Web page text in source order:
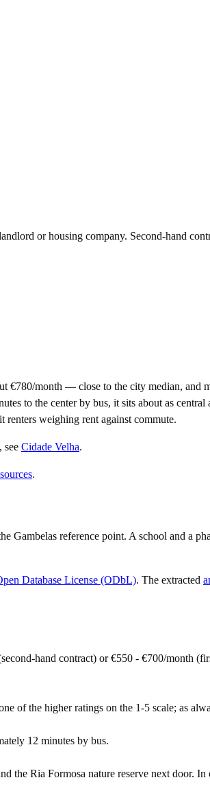
or housing company. Second-hand
€780/month — close to the city median,
to the center by bus, it sits about as
renters weighing rent against commute.
, see Cidade Velha.
.
Gambelas reference point. A school and a
Database License (ODbL). The extracted
hand contract) or €550 - €700/month
of the higher ratings on the 1-5 scale; as
12 minutes by bus.
the Ria Formosa nature reserve next door.